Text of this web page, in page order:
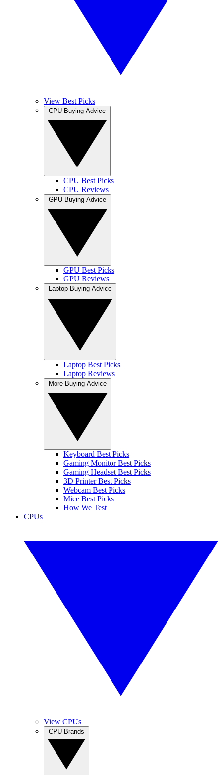
View Best Picks
CPU Best Picks
CPU Reviews
GPU Best Picks
GPU Reviews
Laptop Best Picks
Laptop Reviews
Keyboard Best Picks
Gaming Monitor Best Picks
Gaming Headset Best Picks
3D Printer Best Picks
Webcam Best Picks
Mice Best Picks
How We Test
CPUs
View CPUs